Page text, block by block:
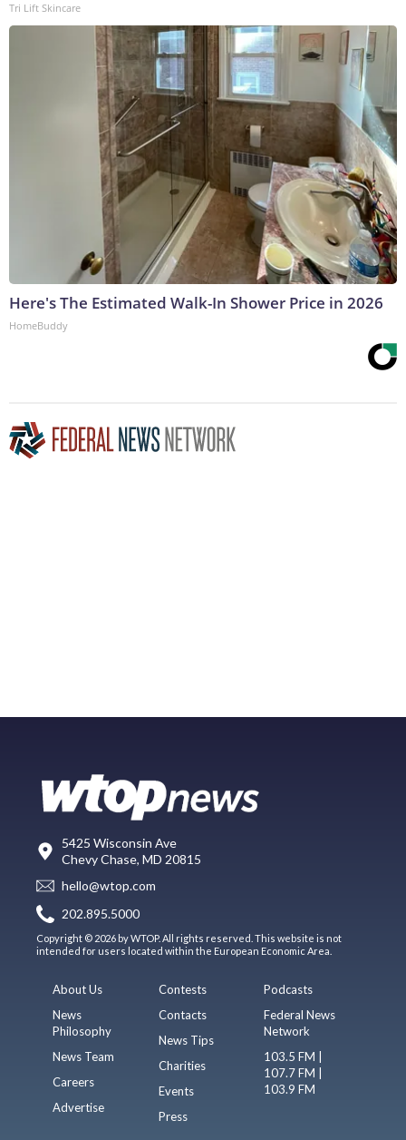
Tri Lift Skincare
Here's The Estimated Walk-In Shower Price in 2026
HomeBuddy
5425 Wisconsin Ave
Chevy Chase, MD 20815
hello@wtop.com
202.895.5000
Copyright © 2026 by WTOP. All rights reserved. This website is not
intended for users located within the European Economic Area.
About Us
News
Philosophy
News Team
Careers
Advertise
Contests
Contacts
News Tips
Charities
Events
Press
Podcasts
Federal News
Network
103.5 FM |
107.7 FM |
103.9 FM